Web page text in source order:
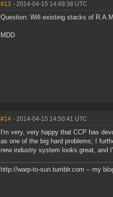
#13 - 2014-04-15 14:49:38 UTC
Question: Will existing stacks of
MDD
#14 - 2014-04-15 14:50:41 UTC
I'm very, very happy that CCP has
as one of the big hard problems; I
new industry system looks great, and
http://warp-to-sun.tumblr.com -- my